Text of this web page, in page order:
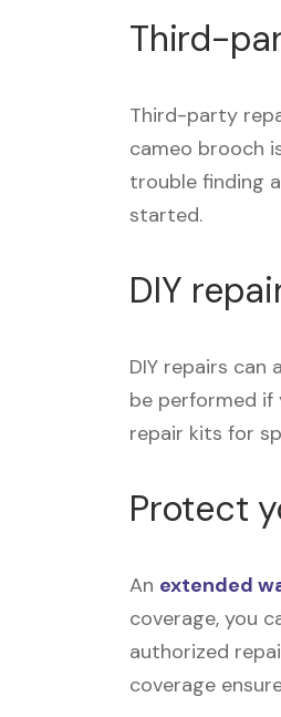
Third-
Third-party
cameo brooch
trouble finding
started.
DIY
DIY repairs can
be performed if
repair kits for
Protect
An extended
coverage, you
authorized
coverage